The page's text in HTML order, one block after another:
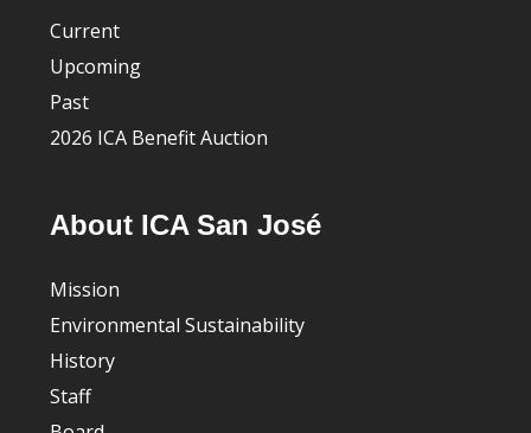
Current
Upcoming
Past
2026 ICA Benefit Auction
About ICA San José
Mission
Environmental Sustainability
History
Staff